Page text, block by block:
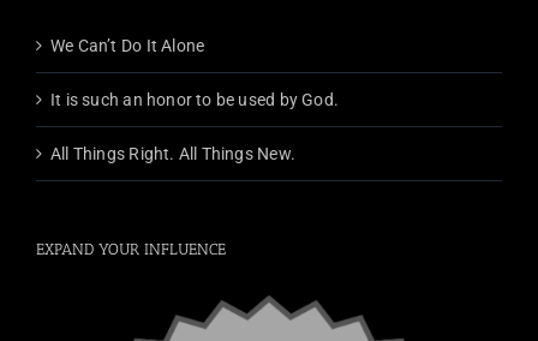
We Can’t Do It Alone
It is such an honor to be used by God.
All Things Right. All Things New.
EXPAND YOUR INFLUENCE